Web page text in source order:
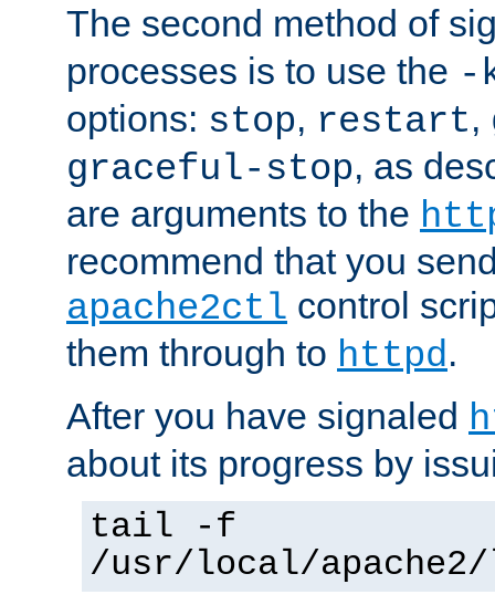
The second method of
processes is to use the -
options: stop, restart,
graceful-stop, as
are arguments to the
recommend that you
apache2ctl control
them through to httpd.
After you have signaled
about its progress by
tail -f
/usr/local/